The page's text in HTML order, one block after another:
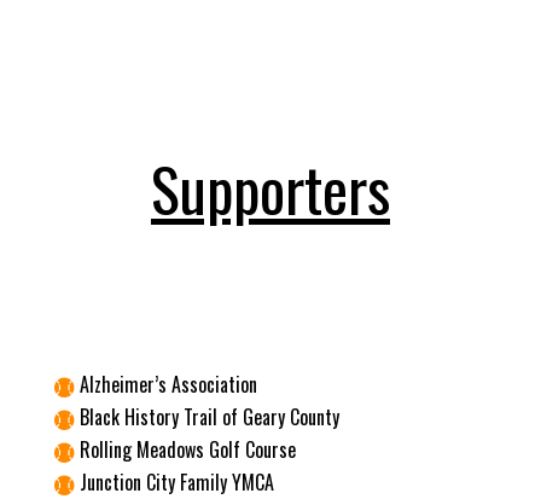
Supporters
 Alzheimer’s Association
 Black History Trail of Geary County
 Rolling Meadows Golf Course
 Junction City Family YMCA